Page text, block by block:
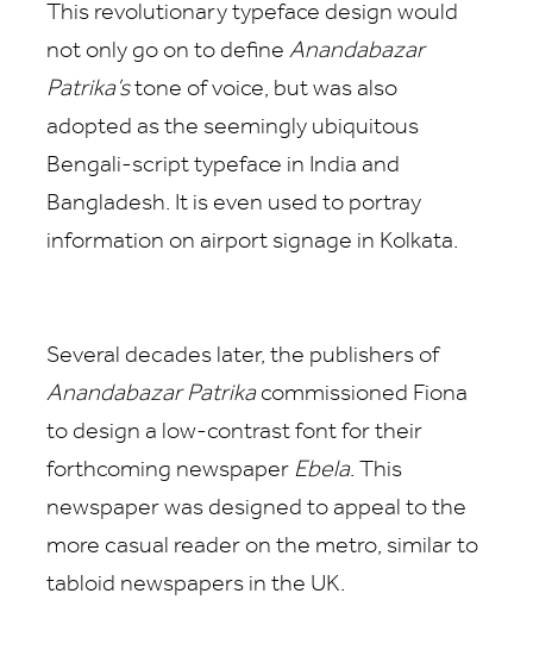
This revolutionary typeface design would
not only go on to define Anandabazar
Patrika’stone of voice, but was also
adopted as the seemingly ubiquitous
Bengali-script typeface in India and
Bangladesh. It is even used to portray
information on airport signage in Kolkata.
Several decades later, the publishers of
Anandabazar Patrikacommissioned Fiona
to design a low-contrast font for their
forthcoming newspaper Ebela. This
newspaper was designed to appeal to the
more casual reader on the metro, similar to
tabloid newspapers in the UK.